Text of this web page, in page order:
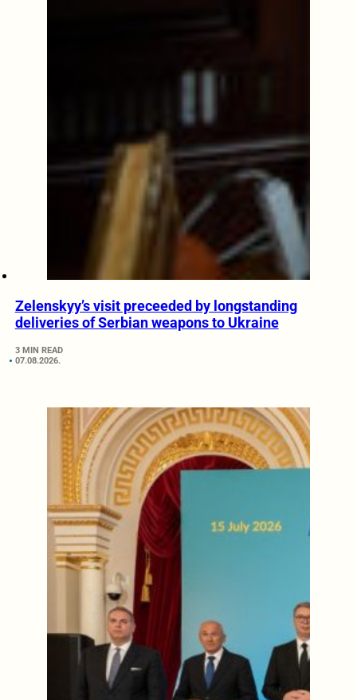
Zelenskyy’s visit preceeded by longstanding
deliveries of Serbian weapons to Ukraine
3 MIN READ
07.08.2026.